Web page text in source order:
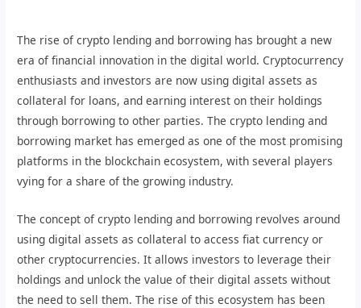
The rise of crypto lending and borrowing has brought a new
era of financial innovation in the digital world. Cryptocurrency
enthusiasts and investors are now using digital assets as
collateral for loans, and earning interest on their holdings
through borrowing to other parties. The crypto lending and
borrowing market has emerged as one of the most promising
platforms in the blockchain ecosystem, with several players
vying for a share of the growing industry.
The concept of crypto lending and borrowing revolves around
using digital assets as collateral to access fiat currency or
other cryptocurrencies. It allows investors to leverage their
holdings and unlock the value of their digital assets without
the need to sell them. The rise of this ecosystem has been